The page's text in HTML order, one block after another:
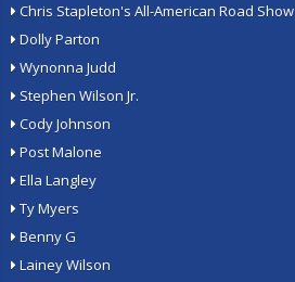
Chris Stapleton's All-American Road Show
Dolly Parton
Wynonna Judd
Stephen Wilson Jr.
Cody Johnson
Post Malone
Ella Langley
Ty Myers
Benny G
Lainey Wilson